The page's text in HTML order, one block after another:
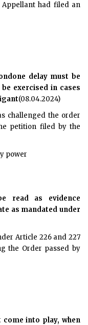
Appellant had filed an
delay must be
exercised in cases
(08.04.2024)
challenged the order
petition filed by the
power
read as evidence
as mandated under
Article 226 and 227
the Order passed by
into play, when